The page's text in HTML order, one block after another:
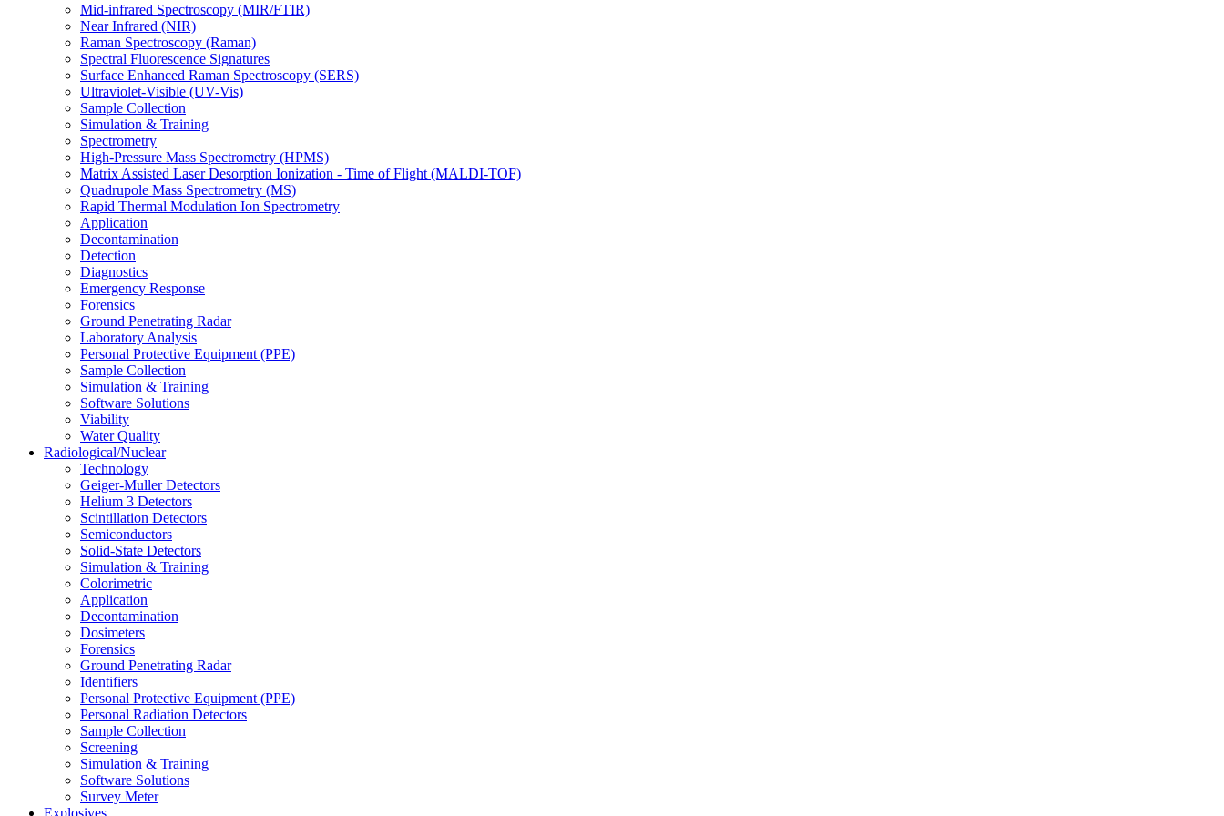
Mid-infrared Spectroscopy (MIR/FTIR)
Near Infrared (NIR)
Raman Spectroscopy (Raman)
Spectral Fluorescence Signatures
Surface Enhanced Raman Spectroscopy (SERS)
Ultraviolet-Visible (UV-Vis)
Sample Collection
Simulation & Training
Spectrometry
High-Pressure Mass Spectrometry (HPMS)
Matrix Assisted Laser Desorption Ionization - Time of Flight (MALDI-TOF)
Quadrupole Mass Spectrometry (MS)
Rapid Thermal Modulation Ion Spectrometry
Application
Decontamination
Detection
Diagnostics
Emergency Response
Forensics
Ground Penetrating Radar
Laboratory Analysis
Personal Protective Equipment (PPE)
Sample Collection
Simulation & Training
Software Solutions
Viability
Water Quality
Radiological/Nuclear
Technology
Geiger-Muller Detectors
Helium 3 Detectors
Scintillation Detectors
Semiconductors
Solid-State Detectors
Simulation & Training
Colorimetric
Application
Decontamination
Dosimeters
Forensics
Ground Penetrating Radar
Identifiers
Personal Protective Equipment (PPE)
Personal Radiation Detectors
Sample Collection
Screening
Simulation & Training
Software Solutions
Survey Meter
Explosives